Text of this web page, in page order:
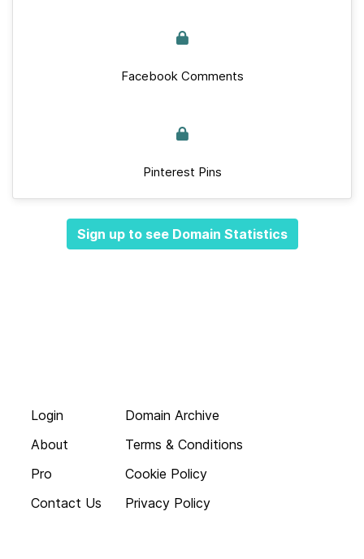
Facebook Comments
Pinterest Pins
Sign up to see Domain Statistics
Login
About
Pro
Contact Us
Domain Archive
Terms & Conditions
Cookie Policy
Privacy Policy